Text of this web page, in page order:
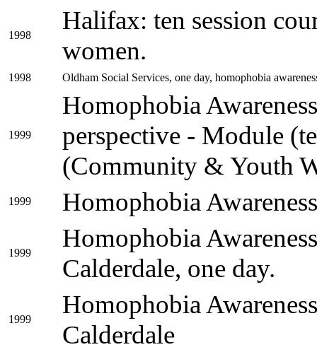
1998
Halifax: ten session
women.
1998 Oldham Social Services, one day, homophobia
1999
Homophobia
perspective - Module
(Community & Youth
1999 Homophobia
1999
Homophobia
Calderdale, one day.
1999
Homophobia
Calderdale